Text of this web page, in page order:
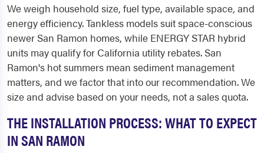
We weigh household size, fuel type, available space, and
energy efficiency. Tankless models suit space-conscious
newer San Ramon homes, while ENERGY STAR hybrid
units may qualify for California utility rebates. San
Ramon's hot summers mean sediment management
matters, and we factor that into our recommendation. We
size and advise based on your needs, not a sales quota.
THE INSTALLATION PROCESS: WHAT TO EXPECT
IN SAN RAMON